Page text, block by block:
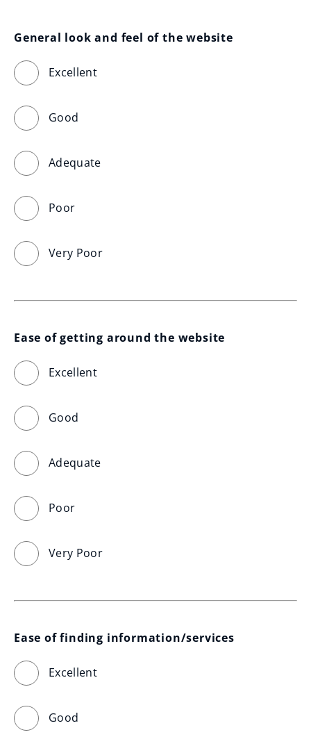
General look and feel of the website
Excellent
Good
Adequate
Poor
Very Poor
Ease of getting around the website
Excellent
Good
Adequate
Poor
Very Poor
Ease of finding information/services
Excellent
Good